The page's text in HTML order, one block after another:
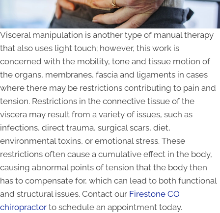
Visceral manipulation is another type of manual therapy
that also uses light touch; however, this work is
concerned with the mobility, tone and tissue motion of
the organs, membranes, fascia and ligaments in cases
where there may be restrictions contributing to pain and
tension. Restrictions in the connective tissue of the
viscera may result from a variety of issues, such as
infections, direct trauma, surgical scars, diet,
environmental toxins, or emotional stress. These
restrictions often cause a cumulative effect in the body,
causing abnormal points of tension that the body then
has to compensate for, which can lead to both functional
and structural issues. Contact our Firestone CO
chiropractor to schedule an appointment today.